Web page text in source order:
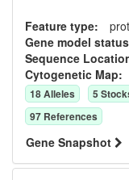
Feature type:
Gene model
Sequence
Cytogenetic Map:
18Alleles 5 Stock
97 References
Gene Snapshot